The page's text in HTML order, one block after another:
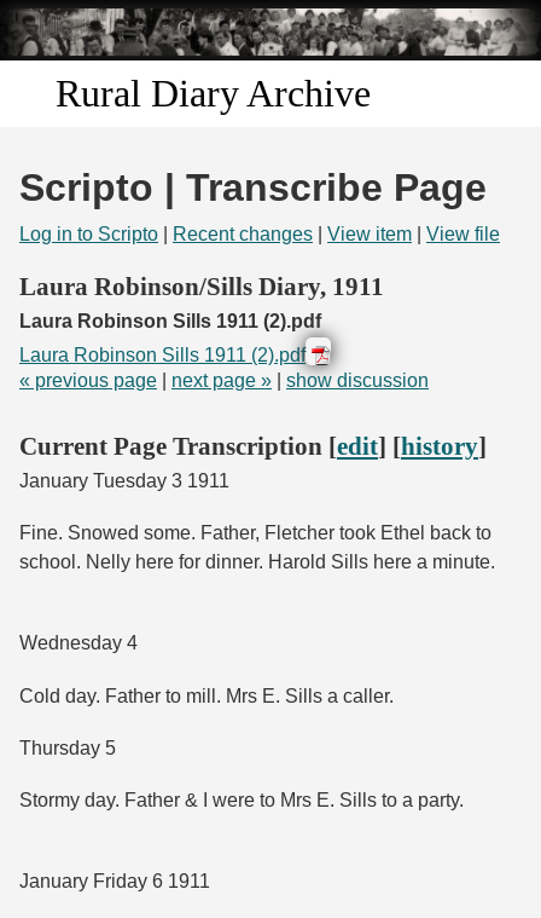
Skip to
main
content
Rural Diary Archive
Search
Scripto | Transcribe Page
Log in to Scripto Recent changes View item View file
Laura Robinson/Sills Diary, 1911
Laura Robinson Sills 1911 (2).pdf
Laura Robinson Sills 1911 (2).pdf
« previous page
next page » show discussion
Current Page Transcription [edit] [history]
January Tuesday 3 1911
Fine. Snowed some. Father, Fletcher took Ethel back to
school. Nelly here for dinner. Harold Sills here a minute.
Wednesday 4
Cold day. Father to mill. Mrs E. Sills a caller.
Thursday 5
Stormy day. Father & I were to Mrs E. Sills to a party.
January Friday 6 1911